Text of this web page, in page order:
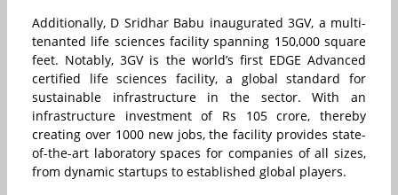
Additionally, D Sridhar Babu inaugurated 3GV, a multi-
tenanted life sciences facility spanning 150,000 square
feet. Notably, 3GV is the world’s first EDGE Advanced
certified life sciences facility, a global standard for
sustainable infrastructure in the sector. With an
infrastructure investment of Rs 105 crore, thereby
creating over 1000 new jobs, the facility provides state-
of-the-art laboratory spaces for companies of all sizes,
from dynamic startups to established global players.